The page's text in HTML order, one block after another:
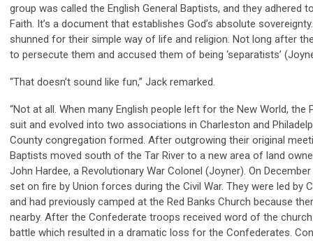
group was called the English General Baptists, and they adhered
Faith. It’s a document that establishes God’s absolute
shunned for their simple way of life and religion. Not long after
to persecute them and accused them of being ‘separatists’
“That doesn’t sound like fun,” Jack remarked.
“Not at all. When many English people left for the New World,
suit and evolved into two associations in Charleston and
County congregation formed. After outgrowing their original
Baptists moved south of the Tar River to a new area of land
John Hardee, a Revolutionary War Colonel (Joyner). On
set on fire by Union forces during the Civil War. They were led by
and had previously camped at the Red Banks Church because
nearby. After the Confederate troops received word of the
battle which resulted in a dramatic loss for the Confederates.